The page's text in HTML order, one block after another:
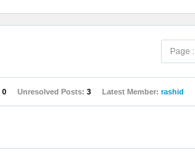
Page :
0 Unresolved Posts: 3 Latest Member: rashid